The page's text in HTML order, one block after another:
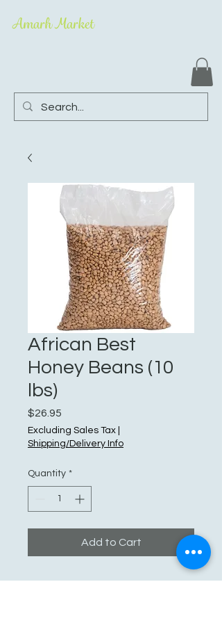
Amarh Market
African Best
Honey Beans (10
lbs)
$26.95
Excluding Sales Tax
Shipping/Delivery Info
Quantity *
Add to Cart